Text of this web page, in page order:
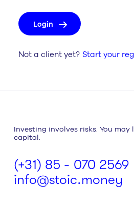
Login
Not a client yet? Start your
Investing involves risks. You
capital.
(+31) 85 - 070 2569
info@stoic.money